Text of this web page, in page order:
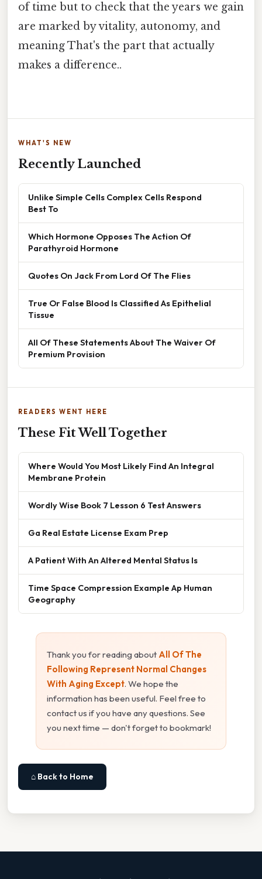
of time but to check that the years we gain
are marked by vitality, autonomy, and
meaning That's the part that actually
makes a difference..
WHAT'S NEW
Recently Launched
Unlike Simple Cells Complex Cells Respond
Best To
Which Hormone Opposes The Action Of
Parathyroid Hormone
Quotes On Jack From Lord Of The Flies
True Or False Blood Is Classified As Epithelial
Tissue
All Of These Statements About The Waiver Of
Premium Provision
READERS WENT HERE
These Fit Well Together
Where Would You Most Likely Find An Integral
Membrane Protein
Wordly Wise Book 7 Lesson 6 Test Answers
Ga Real Estate License Exam Prep
A Patient With An Altered Mental Status Is
Time Space Compression Example Ap Human
Geography
Thank you for reading about All Of The
Following Represent Normal Changes
With Aging Except. We hope the
information has been useful. Feel free to
contact us if you have any questions. See
you next time — don't forget to bookmark!
⌂ Back to Home